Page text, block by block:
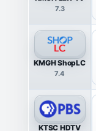
7.3
KMGH ShopLC
7.4
KTSC HDTV